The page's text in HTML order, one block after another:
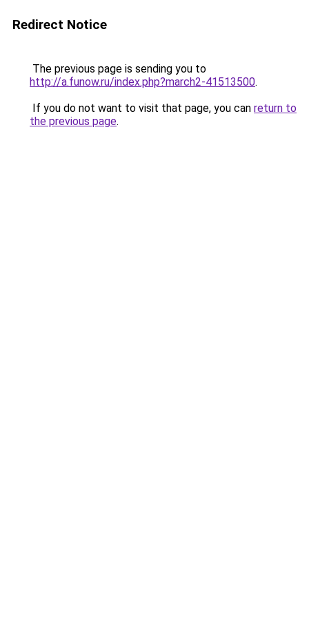
Redirect Notice
The previous page is sending you to
http://a.funow.ru/index.php?march2-41513500.
If you do not want to visit that page, you can return to
the previous page.